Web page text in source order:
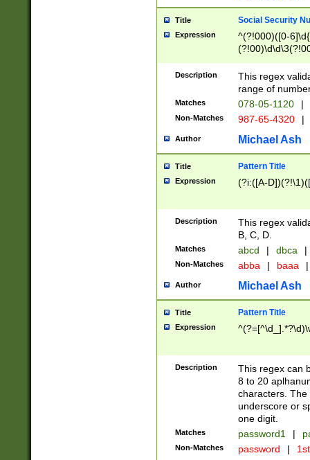
Title Social Security
Expression
^(?!000)([0-
Description
This regex
range of
Matches 078-05-1120 |
Non-Matches 987-65-4320 |
Author Michael Ash
Title Pattern Title
Expression (?i:([A-
Description
This regex
B, C, D.
Matches abcd | dbca |
Non-Matches abba | baaa |
Author Michael Ash
Title Pattern Title
Expression
Description
This regex can
8 to 20
characters. The
underscore or
one digit.
Matches password1 |
Non-Matches password |